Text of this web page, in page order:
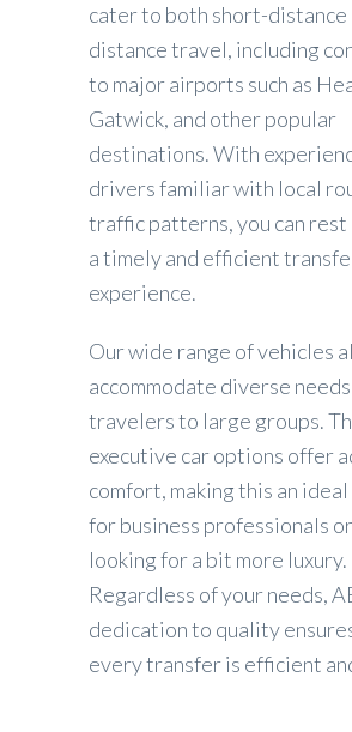
cater to both short-distance
distance travel, including
to major airports such as
Gatwick, and other popular
destinations. With
drivers familiar with local
traffic patterns, you can rest
a timely and efficient
experience.
Our wide range of vehicles
accommodate diverse
travelers to large groups.
executive car options offer
comfort, making this an
for business professionals
looking for a bit more luxury.
Regardless of your needs,
dedication to quality
every transfer is efficient